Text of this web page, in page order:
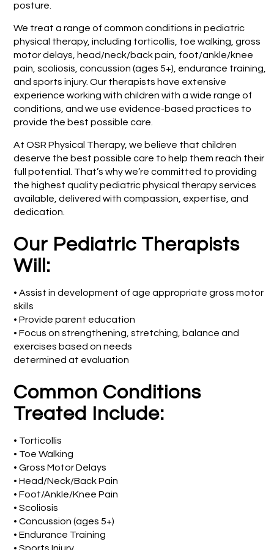
posture.
We treat a range of common conditions in pediatric
physical therapy, including torticollis, toe walking, gross
motor delays, head/neck/back pain, foot/ankle/knee
pain, scoliosis, concussion (ages 5+), endurance training,
and sports injury. Our therapists have extensive
experience working with children with a wide range of
conditions, and we use evidence-based practices to
provide the best possible care.
At OSR Physical Therapy, we believe that children
deserve the best possible care to help them reach their
full potential. That’s why we’re committed to providing
the highest quality pediatric physical therapy services
available, delivered with compassion, expertise, and
dedication.
Our Pediatric Therapists
Will:
• Assist in development of age appropriate gross motor
skills
• Provide parent education
• Focus on strengthening, stretching, balance and
exercises based on needs
determined at evaluation
Common Conditions
Treated Include:
• Torticollis
• Toe Walking
• Gross Motor Delays
• Head/Neck/Back Pain
• Foot/Ankle/Knee Pain
• Scoliosis
• Concussion (ages 5+)
• Endurance Training